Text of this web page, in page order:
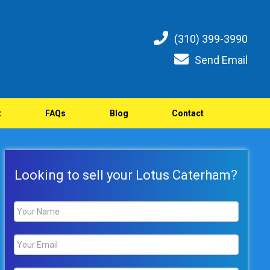
(310) 399-3990
Send Email
FAQs Blog Contact
Looking to sell your Lotus Caterham?
Name
Email *